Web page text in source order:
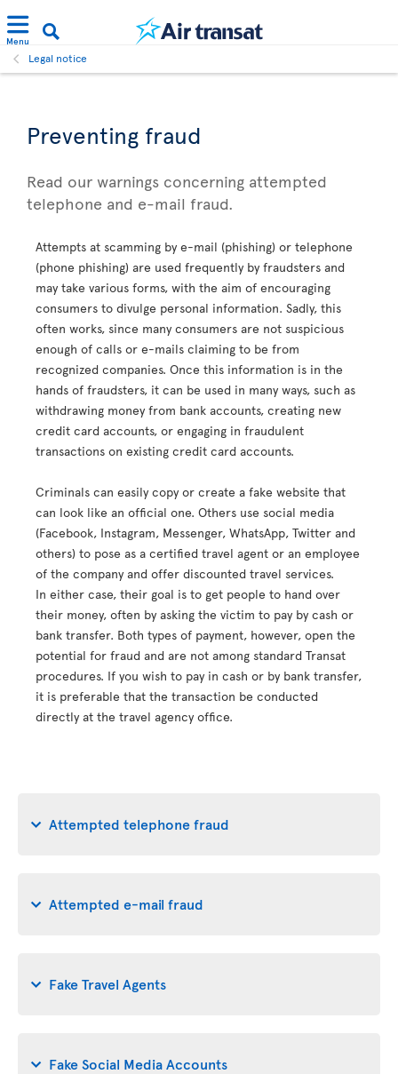
Menu
Legal notice
Preventing fraud
Read our warnings concerning attempted
telephone and e-mail fraud.
Attempts at scamming by e-mail (phishing) or telephone
(phone phishing) are used frequently by fraudsters and
may take various forms, with the aim of encouraging
consumers to divulge personal information. Sadly, this
often works, since many consumers are not suspicious
enough of calls or e-mails claiming to be from
recognized companies. Once this information is in the
hands of fraudsters, it can be used in many ways, such as
withdrawing money from bank accounts, creating new
credit card accounts, or engaging in fraudulent
transactions on existing credit card accounts.
Criminals can easily copy or create a fake website that
can look like an official one. Others use social media
(Facebook, Instagram, Messenger, WhatsApp, Twitter and
others) to pose as a certified travel agent or an employee
of the company and offer discounted travel services.
In either case, their goal is to get people to hand over
their money, often by asking the victim to pay by cash or
bank transfer. Both types of payment, however, open the
potential for fraud and are not among standard Transat
procedures. If you wish to pay in cash or by bank transfer,
it is preferable that the transaction be conducted
directly at the travel agency office.
Attempted telephone fraud
Attempted e-mail fraud
Fake Travel Agents
Fake Social Media Accounts